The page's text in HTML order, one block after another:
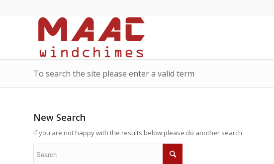
To search the site please enter a valid term
New Search
If you are not happy with the results below please do another search